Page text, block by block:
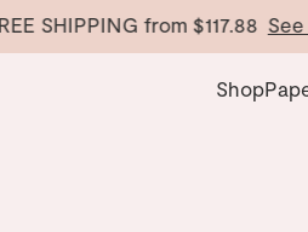
from$117.88 See
Shop